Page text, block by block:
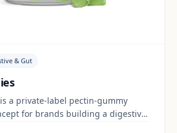
& Gut
a private-label pectin-gummy
for brands building a digestive